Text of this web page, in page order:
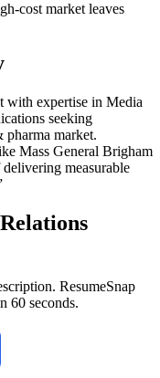
cost market leaves
with expertise in Media
seeking
pharma market.
Mass General Brigham
measurable
ResumeSnap
60 seconds.